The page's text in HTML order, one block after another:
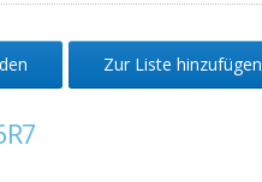
Zur Liste hinzufügen